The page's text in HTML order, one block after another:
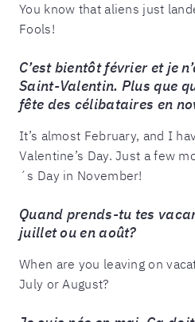
You know that aliens just
Fools!
C’est bientôt février et je
Saint-Valentin. Plus que
fête des célibataires en
It’s almost February, and I
Valentine’s Day. Just a few
´s Day in November!
Quand prends-tu tes
juillet ou en août?
When are you leaving on
July or August?